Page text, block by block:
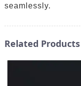
seamlessly.
Related Products